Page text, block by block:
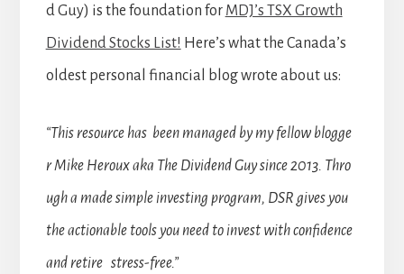
d Guy) is the foundation for MDJ’s TSX Growth
Dividend Stocks List! Here’s what the Canada’s
oldest personal financial blog wrote about us:
“This resource has been managed by my fellow blogge
r Mike Heroux aka The Dividend Guy since 2013. Thro
ugh a made simple investing program, DSR gives you
the actionable tools you need to invest with confidence
and retire stress-free.”